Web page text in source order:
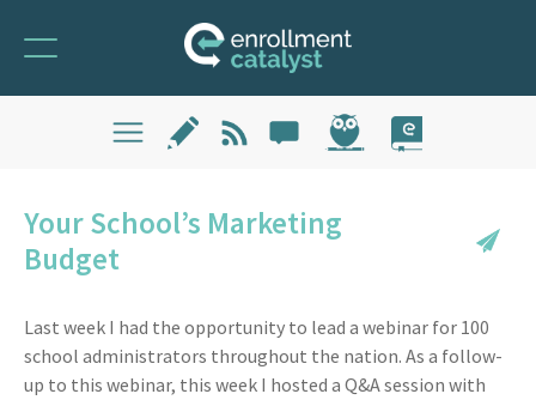
Your School’s Marketing
Budget
Last week I had the opportunity to lead a webinar for 100
school administrators throughout the nation. As a follow-
up to this webinar, this week I hosted a Q&A session with